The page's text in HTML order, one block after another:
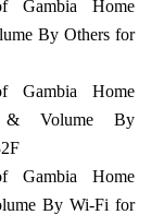
Gambia Home
By Others for
Gambia Home
& Volume By
Gambia Home
By Wi-Fi for